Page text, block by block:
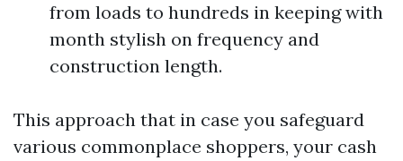
from loads to hundreds in keeping with
month stylish on frequency and
construction length.
This approach that in case you safeguard
various commonplace shoppers, your cash